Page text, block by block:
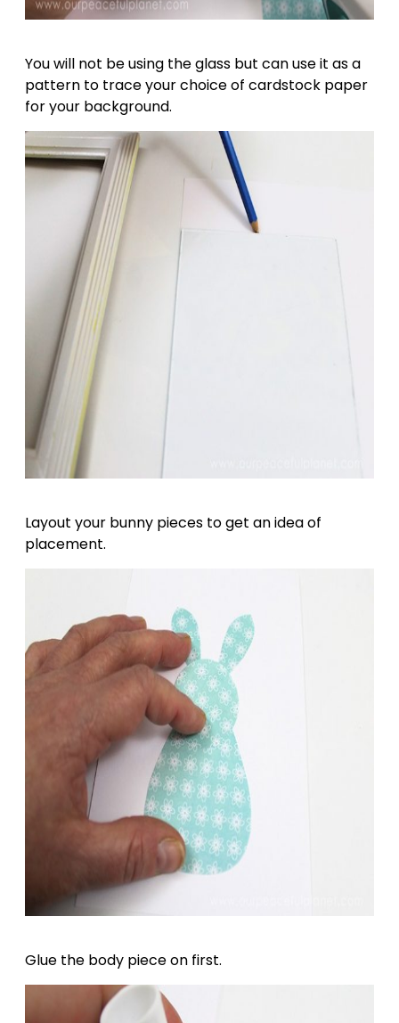
You will not be using the glass but can use it as a
pattern to trace your choice of cardstock paper
for your background.
Layout your bunny pieces to get an idea of
placement.
Glue the body piece on first.